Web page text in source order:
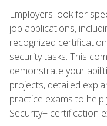
Employers look for
job applications,
recognized
security tasks. This
demonstrate your
projects, detailed
practice exams to
Security+ certification